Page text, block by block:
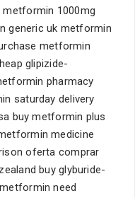
1000mg
generic uk metformin
metformin
glipizide-
pharmacy
saturday delivery
buy metformin plus
medicine
oferta comprar
buy glyburide-
need